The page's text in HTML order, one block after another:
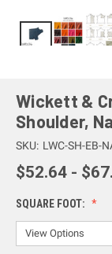
Wickett &
Shoulder,
SKU: LWC-SH-EB-
$52.64 -
SQUARE FOOT: